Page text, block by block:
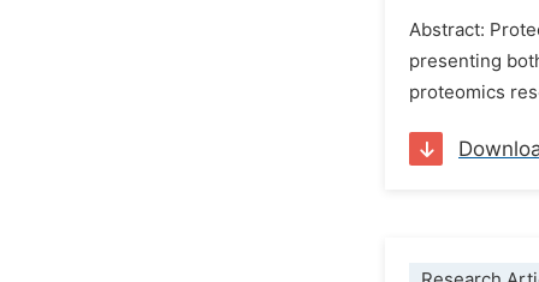
Abstract:
presenting
proteomics